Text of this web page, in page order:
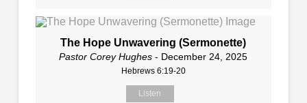
The Hope Unwavering (Sermonette)
Pastor Corey Hughes - December 24, 2025
Hebrews 6:19-20
Listen